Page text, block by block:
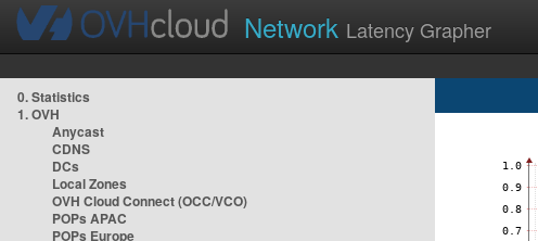
Network Latency Grapher
0. Statistics
1. OVH
Anycast
CDNS
DCs
Local Zones
OVH Cloud Connect (OCC/VCO)
POPs APAC
POPs Europe